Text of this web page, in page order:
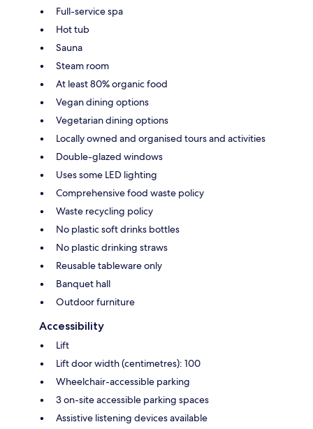
Full-service spa
Hot tub
Sauna
Steam room
At least 80% organic food
Vegan dining options
Vegetarian dining options
Locally owned and organised tours and activities
Double-glazed windows
Uses some LED lighting
Comprehensive food waste policy
Waste recycling policy
No plastic soft drinks bottles
No plastic drinking straws
Reusable tableware only
Banquet hall
Outdoor furniture
Accessibility
Lift
Lift door width (centimetres): 100
Wheelchair-accessible parking
3 on-site accessible parking spaces
Assistive listening devices available